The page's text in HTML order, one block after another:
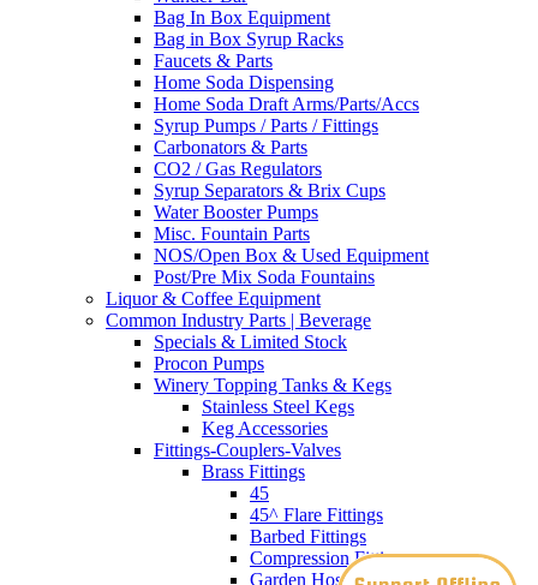
Bag In Box Equipment
Bag in Box Syrup Racks
Faucets & Parts
Home Soda Dispensing
Home Soda Draft Arms/Parts/Accs
Syrup Pumps / Parts / Fittings
Carbonators & Parts
CO2 / Gas Regulators
Syrup Separators & Brix Cups
Water Booster Pumps
Misc. Fountain Parts
NOS/Open Box & Used Equipment
Post/Pre Mix Soda Fountains
Liquor & Coffee Equipment
Common Industry Parts | Beverage
Specials & Limited Stock
Procon Pumps
Winery Topping Tanks & Kegs
Stainless Steel Kegs
Keg Accessories
Fittings-Couplers-Valves
Brass Fittings
45
45^ Flare Fittings
Barbed Fittings
Compression Fittings
Garden Hose Adapters